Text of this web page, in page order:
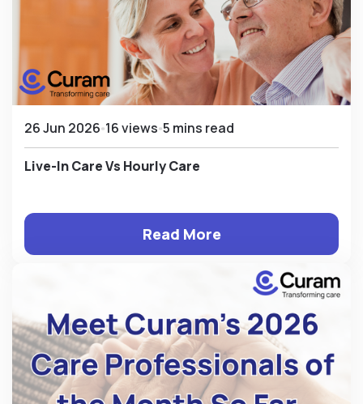
26 Jun 2026 16 views 5 mins read
Live-In Care Vs Hourly Care
Read More